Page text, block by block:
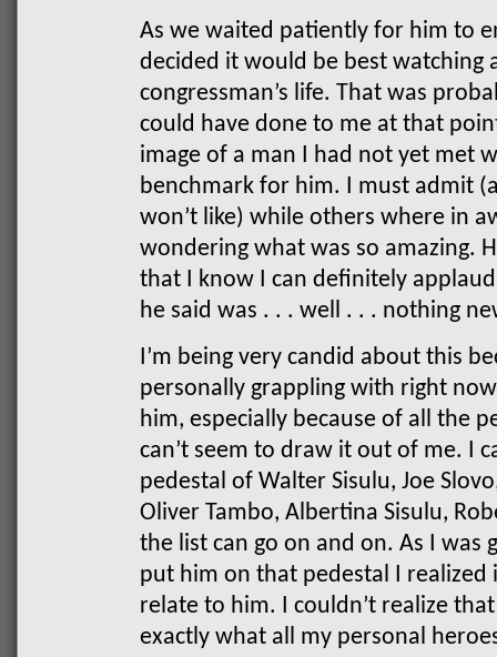
As we waited patiently for him to
decided it would be best watching
congressman’s life. That was
could have done to me at that
image of a man I had not yet met
benchmark for him. I must admit
won’t like) while others where in
wondering what was so amazing.
that I know I can definitely
he said was . . . well . . . nothing
I’m being very candid about this
personally grappling with right
him, especially because of all the
can’t seem to draw it out of me. I
pedestal of Walter Sisulu, Joe
Oliver Tambo, Albertina Sisulu,
the list can go on and on. As I was
put him on that pedestal I realized
relate to him. I couldn’t realize
exactly what all my personal